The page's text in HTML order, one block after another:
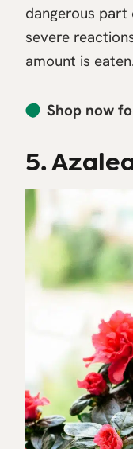
dangerous part
severe
amount is
Shop now
5.